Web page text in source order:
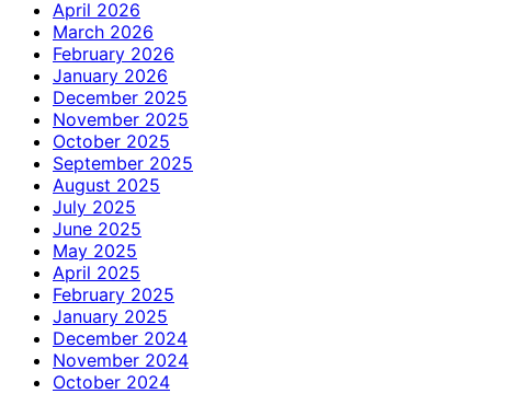
April 2026
March 2026
February 2026
January 2026
December 2025
November 2025
October 2025
September 2025
August 2025
July 2025
June 2025
May 2025
April 2025
February 2025
January 2025
December 2024
November 2024
October 2024